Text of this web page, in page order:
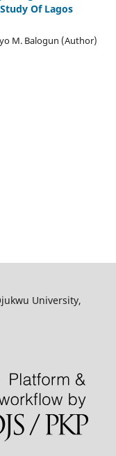
Of Lagos
M. Balogun (Author)
University,